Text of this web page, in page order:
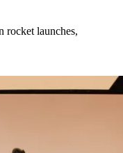
rocket launches,